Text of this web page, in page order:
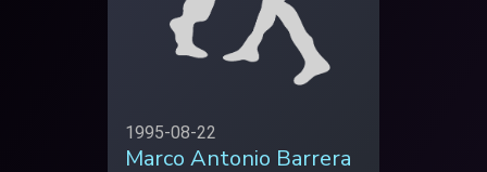
1995-08-22
Marco Antonio Barrera